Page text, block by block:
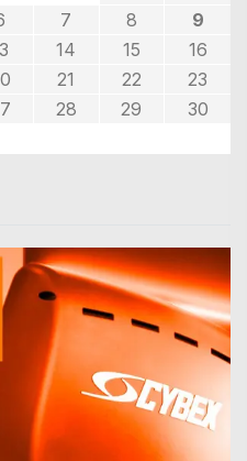
7 8
9
14 15
16
21 22
23
28 29
30